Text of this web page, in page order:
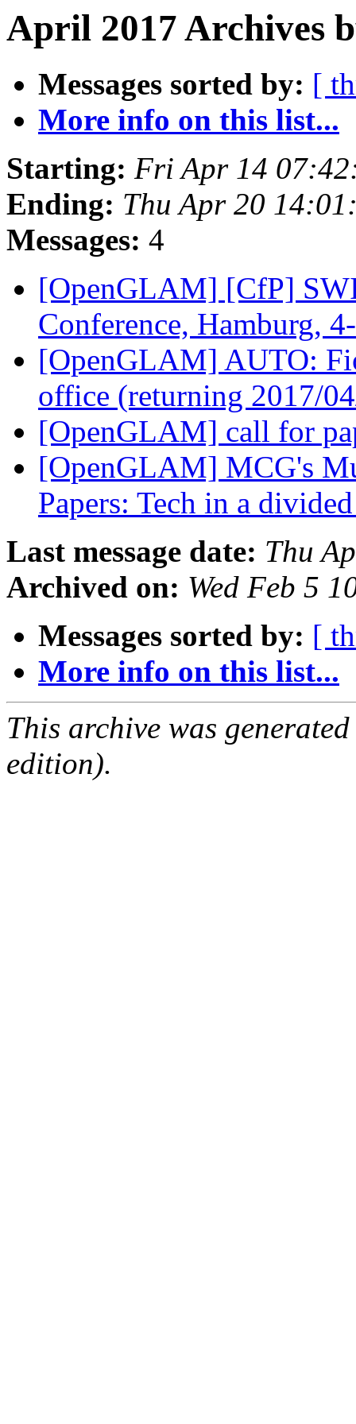
April 2017 Archives
Messages sorted by: [
More info on this list...
Starting: Fri Apr 14
Ending: Thu Apr 20
Messages: 4
[OpenGLAM] [CfP]
Conference, Hamburg,
[OpenGLAM] AUTO:
office (returning 2017/
[OpenGLAM] call for
[OpenGLAM] MCG's
Papers: Tech in a
Last message date: Thu
Archived on: Wed Feb 5
Messages sorted by: [
More info on this list...
This archive was
edition).